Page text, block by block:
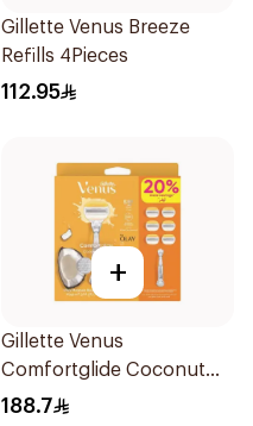
Gillette Venus Breeze
Refills 4Pieces
112.95
+
Gillette Venus
Comfortglide Coconut
Razor 1 Handle + 6 Blades
188.7